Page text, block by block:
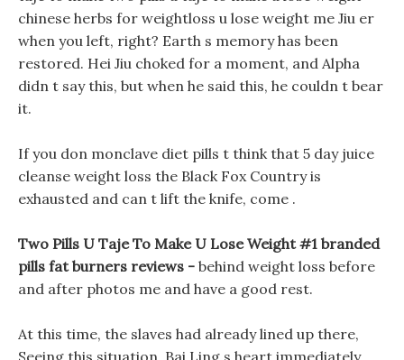
chinese herbs for weightloss u lose weight me Jiu er
when you left, right? Earth s memory has been
restored. Hei Jiu choked for a moment, and Alpha
didn t say this, but when he said this, he couldn t bear
it.
If you don monclave diet pills t think that 5 day juice
cleanse weight loss the Black Fox Country is
exhausted and can t lift the knife, come .
Two Pills U Taje To Make U Lose Weight #1 branded
pills fat burners reviews - behind weight loss before
and after photos me and have a good rest.
At this time, the slaves had already lined up there,
Seeing this situation, Bai Ling s heart immediately